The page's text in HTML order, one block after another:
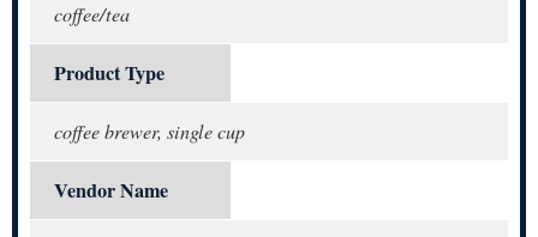
coffee/tea
Product Type
coffee brewer, single cup
Vendor Name